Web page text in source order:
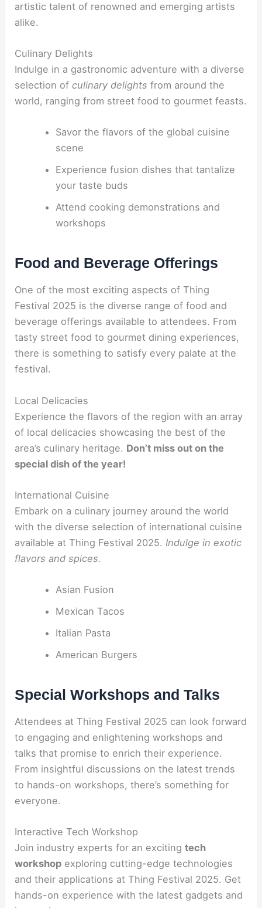
artistic talent of renowned and emerging artists
alike.
Culinary Delights
Indulge in a gastronomic adventure with a diverse
selection ofculinary delights from around the
world, ranging from street food to gourmet feasts.
Savor the flavors of the global cuisine
scene
Experience fusion dishes that tantalize
your taste buds
Attend cooking demonstrations and
workshops
Food and Beverage Offerings
One of the most exciting aspects of Thing
Festival 2025 is the diverse range of food and
beverage offerings available to attendees. From
tasty street food to gourmet dining experiences,
there is something to satisfy every palate at the
festival.
Local Delicacies
Experience the flavors of the region with an array
of local delicacies showcasing the best of the
area’s culinary heritage. Don’t miss out on the
special dish of the year!
International Cuisine
Embark on a culinary journey around the world
with the diverse selection of international cuisine
available at Thing Festival 2025. Indulge in exotic
flavors and spices.
Asian Fusion
Mexican Tacos
Italian Pasta
American Burgers
Special Workshops and Talks
Attendees at Thing Festival 2025 can look forward
to engaging and enlightening workshops and
talks that promise to enrich their experience.
From insightful discussions on the latest trends
to hands-on workshops, there’s something for
everyone.
Interactive Tech Workshop
Join industry experts for an excitingtech
workshop exploring cutting-edge technologies
and their applications at Thing Festival 2025. Get
hands-on experience with the latest gadgets and